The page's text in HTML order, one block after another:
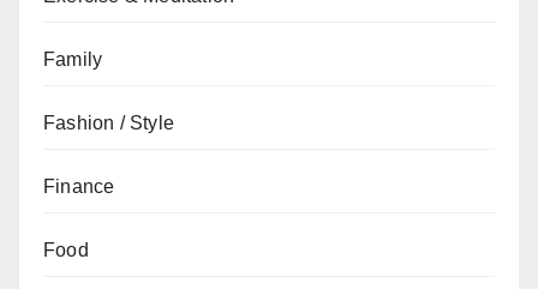
Family
Fashion / Style
Finance
Food